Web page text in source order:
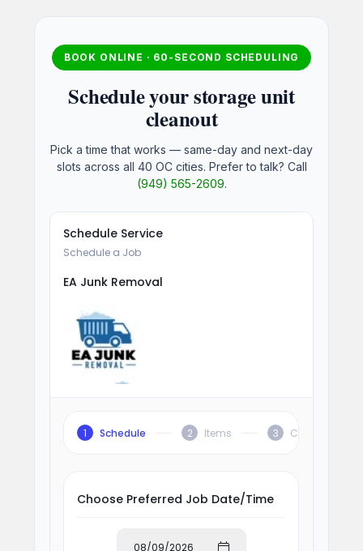
BOOK ONLINE · 60-SECOND SCHEDULING
Schedule your storage unit
cleanout
Pick a time that works — same-day and next-day
slots across all 40 OC cities. Prefer to talk? Call
(949) 565-2609.